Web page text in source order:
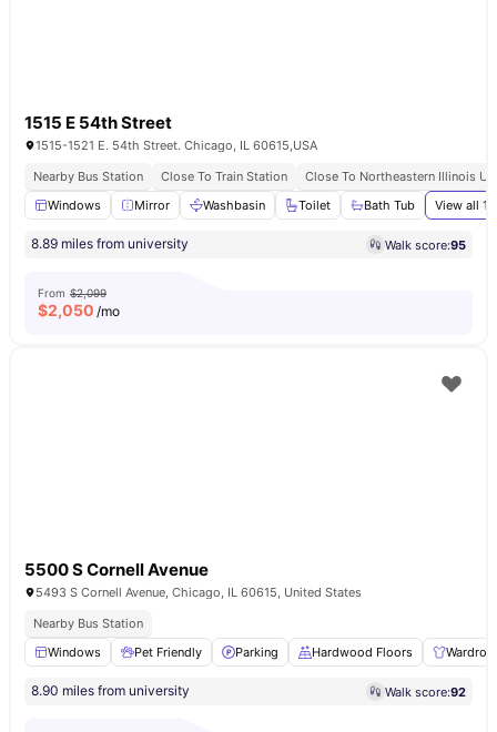
1515 E 54th Street
1515-1521 E. 54th Street. Chicago, IL 60615,USA
Nearby Bus Station
Close To Train Station
Close To Northeastern Illinois
Windows
Mirror Washbasin Toilet Bath Tub View all 13
8.89 miles from university Walk score:95
From $2,099
$2,050 /mo
5500 S Cornell Avenue
5493 S Cornell Avenue, Chicago, IL 60615, United States
Nearby Bus Station
Windows
Pet Friendly Parking Hardwood Floors
8.90 miles from university Walk score:92